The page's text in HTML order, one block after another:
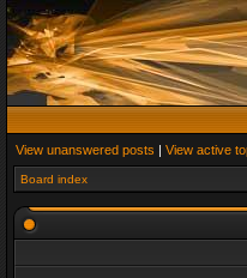
View unanswered posts | View active
Board index